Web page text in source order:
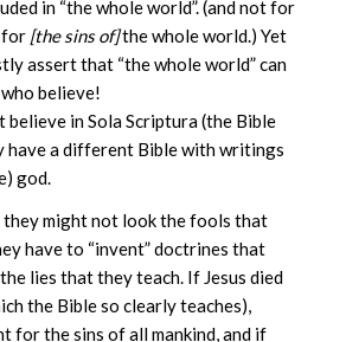
in “the whole world”. (and not for
for [the sins of]the whole world.) Yet
assert that “the whole world” can
believe!
believe in Sola Scriptura (the Bible
have a different Bible with writings
god.
they might not look the fools that
have to “invent” doctrines that
lies that they teach. If Jesus died
the Bible so clearly teaches),
for the sins of all mankind,andif